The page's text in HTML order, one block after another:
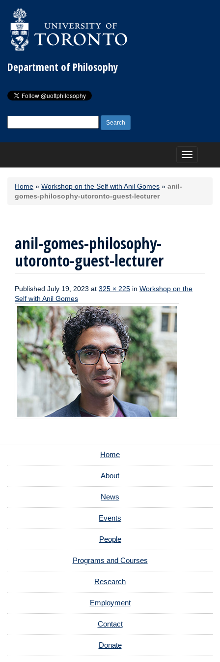
Department of Philosophy
for:
Toggle
navigation
Home » Workshop on the Self with Anil Gomes » anil-
gomes-philosophy-utoronto-guest-lecturer
anil-gomes-philosophy-
utoronto-guest-lecturer
Published July 19, 2023 at 325 × 225 in Workshop on the
Self with Anil Gomes
Home
About
News
Events
People
Programs and Courses
Research
Employment
Contact
Donate